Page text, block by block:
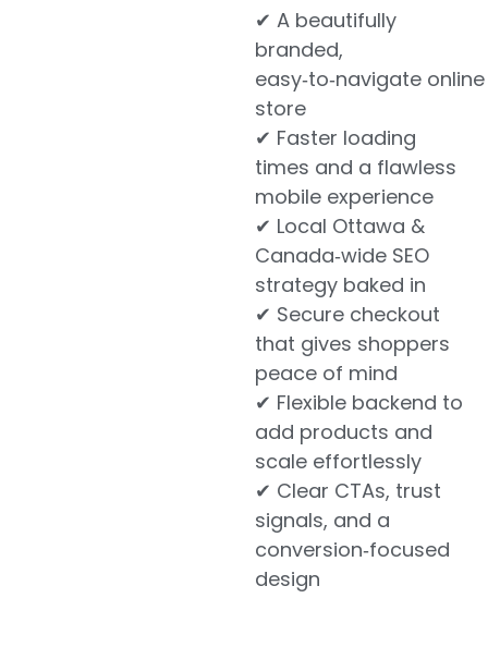
✔ A beautifully
branded,
easy‑to‑navigate online
store
✔ Faster loading
times and a flawless
mobile experience
✔ Local Ottawa &
Canada‑wide SEO
strategy baked in
✔ Secure checkout
that gives shoppers
peace of mind
✔ Flexible backend to
add products and
scale effortlessly
✔ Clear CTAs, trust
signals, and a
conversion‑focused
design